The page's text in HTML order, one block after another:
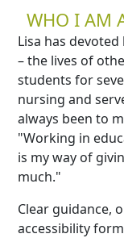
WHO I AM
Lisa has
– the lives of
students for
nursing and
always been to
"Working in
is my way of
much."
Clear guidance,
accessibility